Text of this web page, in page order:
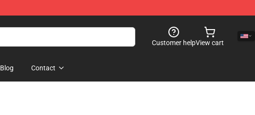
Customer helpView cart
Blog Contact